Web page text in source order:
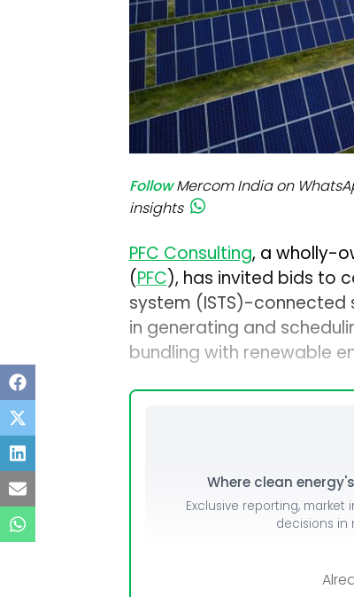
Follow Mercom India on
insights
PFC Consulting, a wholly-
(PFC), has invited bids to
system (ISTS)-
in generating and
bundling with renewable
Where clean
Exclusive reporting,
decisions in